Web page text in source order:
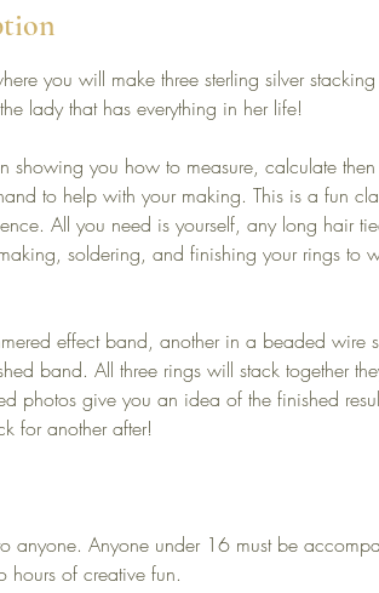
you will make three sterling silver
lady that has everything in her life!
showing you how to measure, calculate then
to help with your making. This is a fun
All you need is yourself, any long hair
soldering, and finishing your rings to
effect band, another in a beaded wire
band. All three rings will stack together
photos give you an idea of the finished
for another after!
anyone. Anyone under 16 must be
of creative fun.